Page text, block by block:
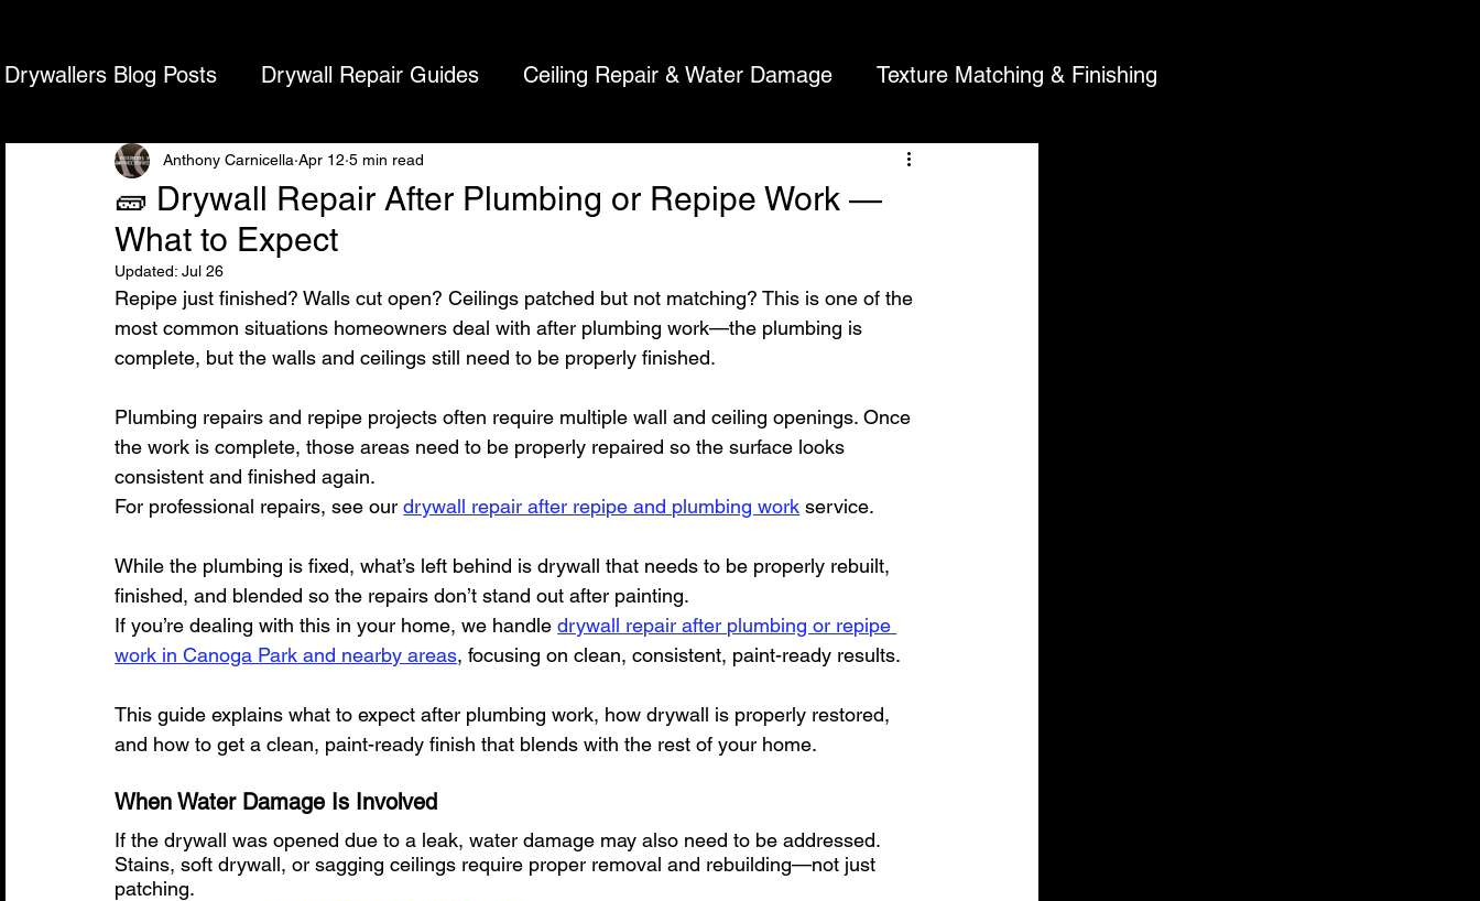
Drywall Repair, Ceiling Repair & Texture Matching
Drywallers Blog Posts Drywall Repair Guides Ceiling Repair & Water Damage Texture Matching & Finishing
Acoustic Ceiling Removal & Finish
🧱 Drywall Repair After Plumbing or Repipe Work —
What to Expect
Anthony Carnicella Apr 12 5 min read
Updated:Jul 26
Repipe just finished? Walls cut open? Ceilings patched but not matching? This is one of the
most common situations homeowners deal with after plumbing work—the plumbing is
complete, but the walls and ceilings still need to be properly finished.
Plumbing repairs and repipe projects often require multiple wall and ceiling openings. Once
the work is complete, those areas need to be properly repaired so the surface looks
consistent and finished again.
For professional repairs, see our drywall repair after repipe and plumbing work service.
While the plumbing is fixed, what’s left behind is drywall that needs to be properly rebuilt,
finished, and blended so the repairs don’t stand out after painting.
If you’re dealing with this in your home, we handle drywall repair after plumbing or repipe
work in Canoga Park and nearby areas, focusing on clean, consistent, paint-ready results.
This guide explains what to expect after plumbing work, how drywall is properly restored,
and how to get a clean, paint-ready finish that blends with the rest of your home.
When Water Damage Is Involved
If the drywall was opened due to a leak, water damage may also need to be addressed.
Stains, soft drywall, or sagging ceilings require proper removal and rebuilding—not just
patching.